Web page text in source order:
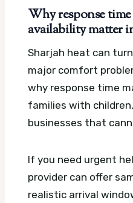
Why response
availability matter
Sharjah heat can
major comfort
why response time
families with
businesses that
If you need urgent
provider can offer
realistic arrival